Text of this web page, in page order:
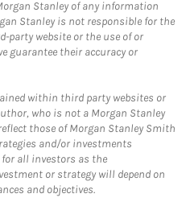
Stanley of any information
Stanley is not responsible for the
website or the use of or
guarantee their accuracy or
within third party websites or
who is not a Morgan Stanley
those of Morgan Stanley Smith
and/or investments
for all investors as the
or strategy will depend on
and objectives.